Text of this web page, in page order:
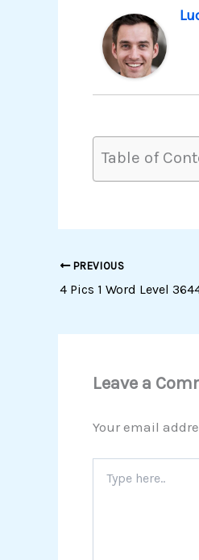
Table of
PREVIOUS
4 Pics 1 Word Level
Leave a
Your email
here..